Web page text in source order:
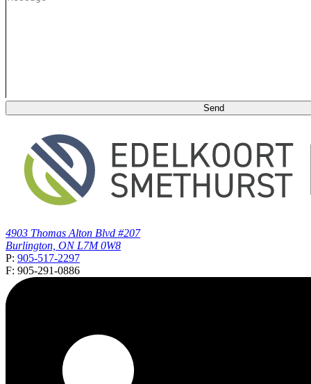
4903 Thomas Alton Blvd #207
Burlington, ON L7M 0W8
P: 905-517-2297
F: 905-291-0886